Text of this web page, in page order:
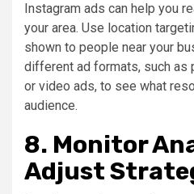
Instagram ads can help you
your area. Use location
shown to people near your
different ad formats, such as
or video ads, to see what
audience.
8. Monitor
Adjust